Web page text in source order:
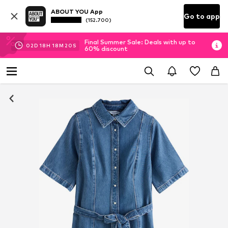
ABOUT YOU App
(152.700) Go to app
02D 18H 18M 19 S
Final Summer Sale: Deals with up to
60% discount